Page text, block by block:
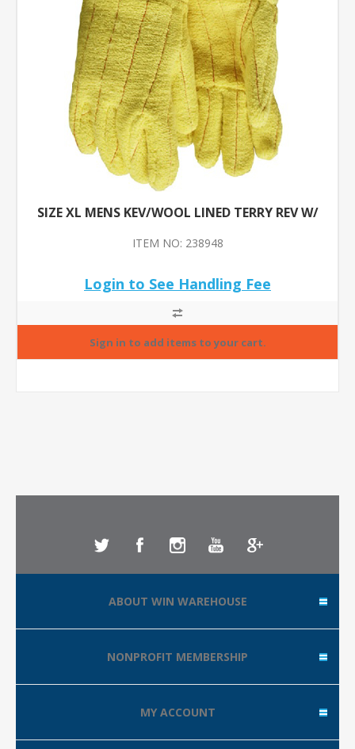
SIZE XL MENS KEV/WOOL LINED TERRY REV W/
ITEM NO: 238948
Login to See Handling Fee
ABOUT WIN WAREHOUSE
NONPROFIT MEMBERSHIP
MY ACCOUNT